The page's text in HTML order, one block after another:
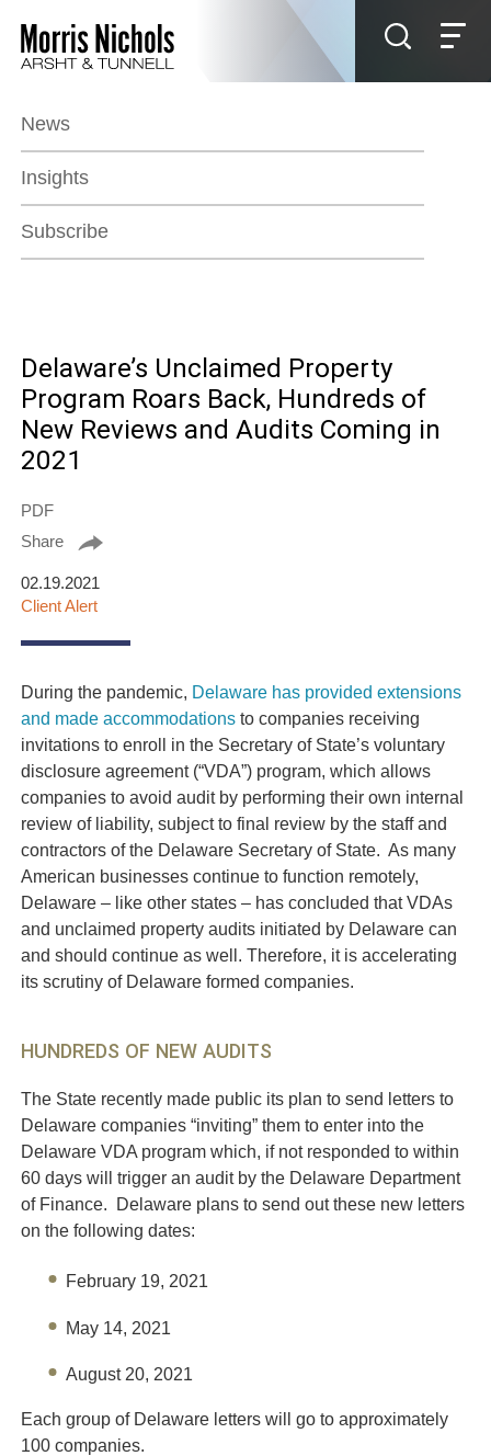
Main Content
Main Menu
News
Insights
Subscribe
Delaware’s Unclaimed Property
Program Roars Back, Hundreds of
New Reviews and Audits Coming in
2021
PDF
Share
02.19.2021
Client Alert
During the pandemic, Delaware has provided extensions
and made accommodations to companies receiving
invitations to enroll in the Secretary of State’s voluntary
disclosure agreement (“VDA”) program, which allows
companies to avoid audit by performing their own internal
review of liability, subject to final review by the staff and
contractors of the Delaware Secretary of State. As many
American businesses continue to function remotely,
Delaware – like other states – has concluded that VDAs
and unclaimed property audits initiated by Delaware can
and should continue as well. Therefore, it is accelerating
its scrutiny of Delaware formed companies.
HUNDREDS OF NEW AUDITS
The State recently made public its plan to send letters to
Delaware companies “inviting” them to enter into the
Delaware VDA program which, if not responded to within
60 days will trigger an audit by the Delaware Department
of Finance. Delaware plans to send out these new letters
on the following dates:
February 19, 2021
May 14, 2021
August 20, 2021
Each group of Delaware letters will go to approximately
100 companies.
Jump to Page